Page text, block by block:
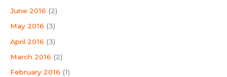
June 2016 (2)
May 2016 (3)
April 2016 (3)
March 2016 (2)
February 2016 (1)